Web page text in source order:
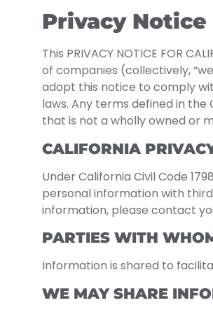
Privacy
This PRIVACY NOTICE FOR
of companies (collectively,
adopt this notice to comply
laws. Any terms defined in the
that is not a wholly owned or
CALIFORNIA
Under California Civil Code
personal information with
information, please contact
PARTIES WITH
Information is shared to
WE MAY SHARE